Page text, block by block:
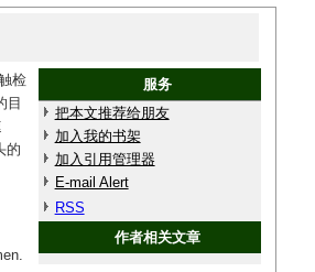
检
目
的
服务
把本文推荐给朋友
加入我的书架
加入引用管理器
E-mail Alert
RSS
作者相关文章